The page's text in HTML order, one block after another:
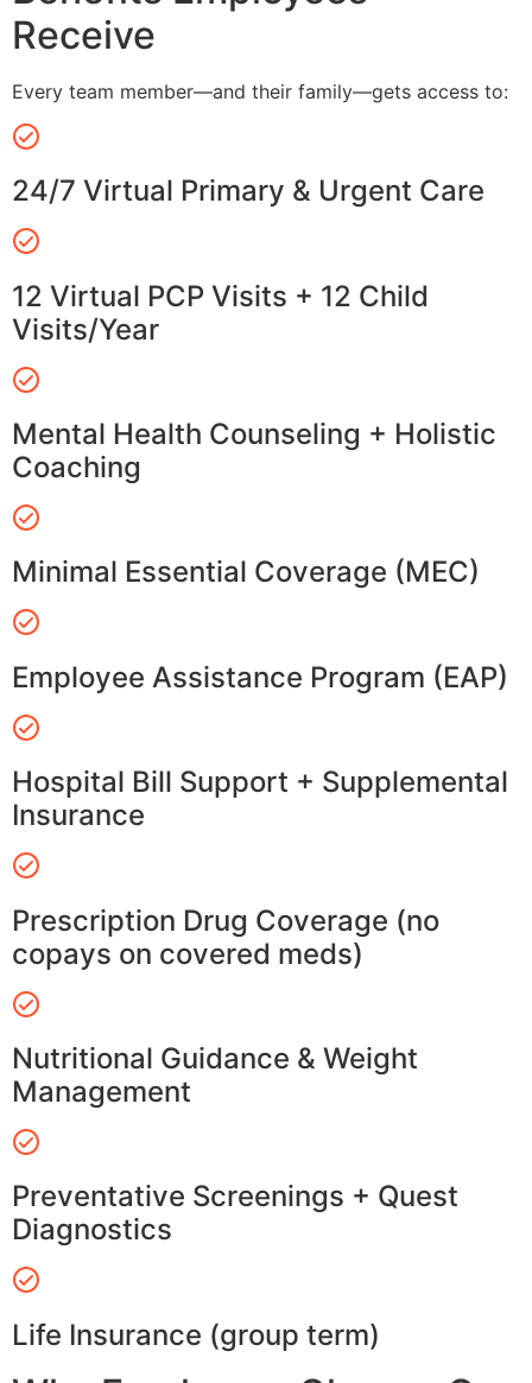
Receive
Every team member—and their family—gets access to:
24/7 Virtual Primary & Urgent Care
12 Virtual PCP Visits + 12 Child
Visits/Year
Mental Health Counseling + Holistic
Coaching
Minimal Essential Coverage (MEC)
Employee Assistance Program (EAP)
Hospital Bill Support + Supplemental
Insurance
Prescription Drug Coverage (no
copays on covered meds)
Nutritional Guidance & Weight
Management
Preventative Screenings + Quest
Diagnostics
Life Insurance (group term)